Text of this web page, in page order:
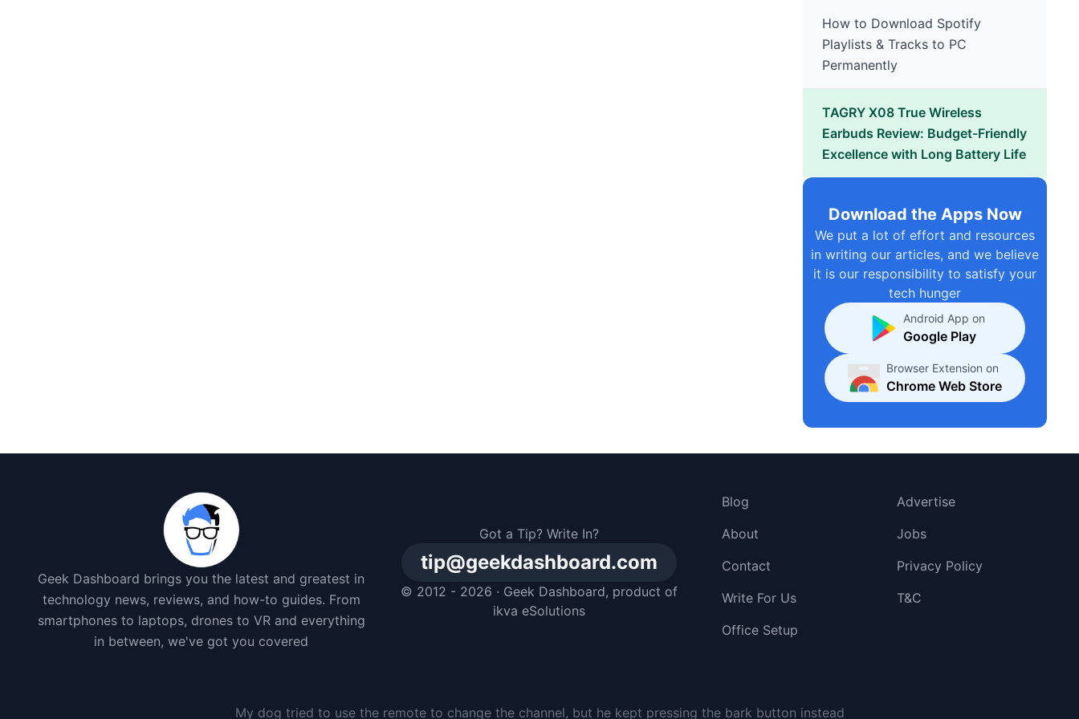
How to Download Spotify
Playlists & Tracks to PC
Permanently
TAGRY X08 True Wireless
Earbuds Review: Budget-Friendly
Excellence with Long Battery Life
Download the Apps Now
We put a lot of effort and resources
in writing our articles, and we believe
it is our responsibility to satisfy your
tech hunger
Android App on
Google Play
Browser Extension on
Chrome Web Store
Geek Dashboard brings you the latest and greatest in
technology news, reviews, and how-to guides. From
smartphones to laptops, drones to VR and everything
in between, we've got you covered
Got a Tip? Write In?
tip@geekdashboard.com
© 2012 - 2026 · Geek Dashboard, product of
ikva eSolutions
Blog
Advertise
About
Jobs
Contact
Privacy Policy
Write For Us
T&C
Office Setup
My dog tried to use the remote to change the channel, but he kept pressing the bark button instead